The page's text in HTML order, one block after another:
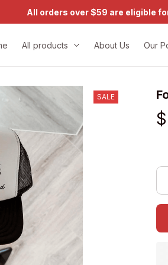
All orders over $59 are eligible
All products About Us Our
SALE